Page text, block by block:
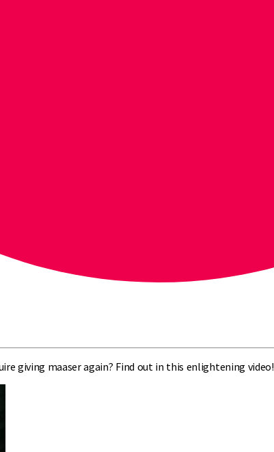
giving maaser again? Find out in this enlightening video!